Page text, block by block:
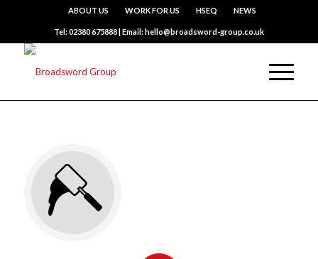
ABOUT US WORK FOR US HSEQ NEWS
Tel: 02380 675888 | Email: hello@broadsword-group.co.uk